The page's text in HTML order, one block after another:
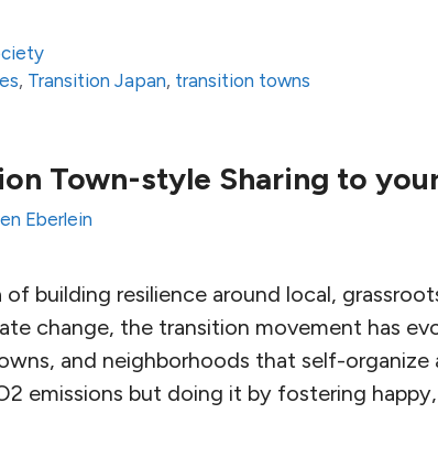
, Transition Japan, transition towns
Town-style Sharing to
Eberlein
of building resilience around local,
change, the transition movement has
and neighborhoods that self-organize
emissions but doing it by fostering